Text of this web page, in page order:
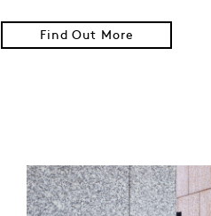
Find Out More